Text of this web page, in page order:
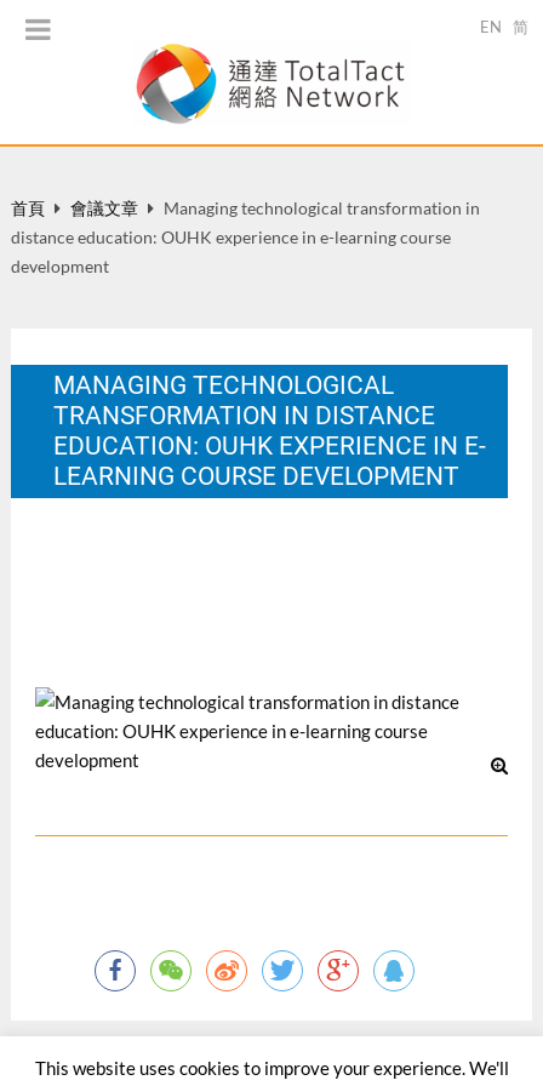
EN 简
首頁 會議文章
Managing technological transformation in
distance education: OUHK experience in e-learning course
development
MANAGING TECHNOLOGICAL
TRANSFORMATION IN DISTANCE
EDUCATION: OUHK EXPERIENCE IN E-
LEARNING COURSE DEVELOPMENT
This website uses cookies to improve your experience. We'll